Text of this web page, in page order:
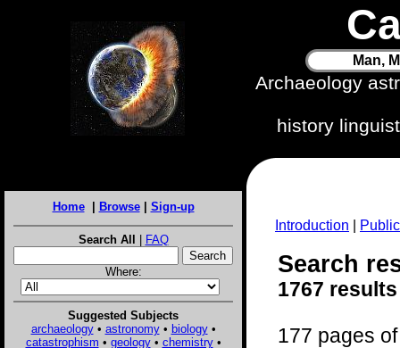
Man,
Archaeology
history
Home| Browse| Sign-up
Search All | FAQ
Where:
Suggested Subjects
archaeology• astronomy• biology•
catastrophism • geology• chemistry•
Introduction
Search
1767
177 pages